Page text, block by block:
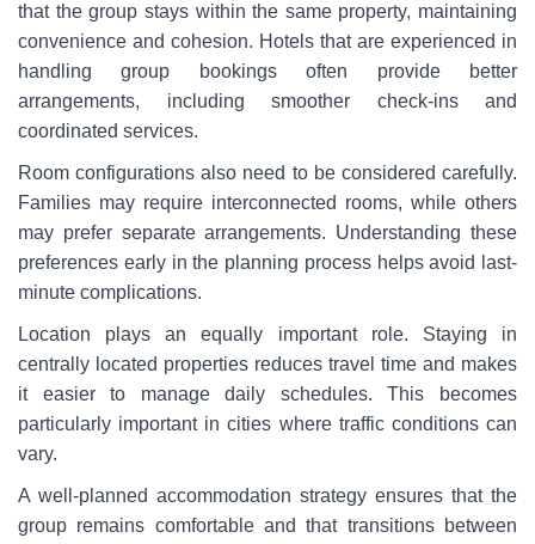
that the group stays within the same property, maintaining
convenience and cohesion. Hotels that are experienced in
handling group bookings often provide better
arrangements, including smoother check-ins and
coordinated services.
Room configurations also need to be considered carefully.
Families may require interconnected rooms, while others
may prefer separate arrangements. Understanding these
preferences early in the planning process helps avoid last-
minute complications.
Location plays an equally important role. Staying in
centrally located properties reduces travel time and makes
it easier to manage daily schedules. This becomes
particularly important in cities where traffic conditions can
vary.
A well-planned accommodation strategy ensures that the
group remains comfortable and that transitions between